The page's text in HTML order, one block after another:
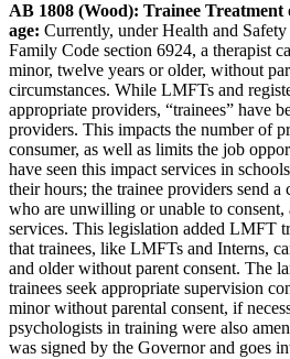
AB 1808 (Wood): Trainee
age: Currently, under Health and
Family Code section 6924, a therapist
minor, twelve years or older, without
circumstances. While LMFTs and
appropriate providers, “trainees” have
providers. This impacts the number of
consumer, as well as limits the job
have seen this impact services in
their hours; the trainee providers send a
who are unwilling or unable to consent,
services. This legislation added LMFT
that trainees, like LMFTs and Interns,
and older without parent consent. The
trainees seek appropriate supervision
minor without parental consent, if
psychologists in training were also
was signed by the Governor and goes